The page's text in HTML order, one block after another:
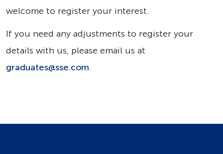
welcome to register your interest.
If you need any adjustments to register your
details with us, please email us at
graduates@sse.com.